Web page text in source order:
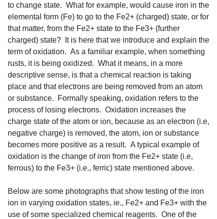
to change state. What for example, would cause iron in the
elemental form (Fe) to go to the Fe2+ (charged) state, or for
that matter, from the Fe2+ state to the Fe3+ (further
charged) state? It is here that we introduce and explain the
term of oxidation. As a familiar example, when something
rusts, it is being oxidized. What it means, in a more
descriptive sense, is that a chemical reaction is taking
place and that electrons are being removed from an atom
or substance. Formally speaking, oxidation refers to the
process of losing electrons. Oxidation increases the
charge state of the atom or ion, because as an electron (i.e,
negative charge) is removed, the atom, ion or substance
becomes more positive as a result. A typical example of
oxidation is the change of iron from the Fe2+ state (i.e,
ferrous) to the Fe3+ (i.e., ferric) state mentioned above.
Below are some photographs that show testing of the iron
ion in varying oxidation states, ie., Fe2+ and Fe3+ with the
use of some specialized chemical reagents. One of the